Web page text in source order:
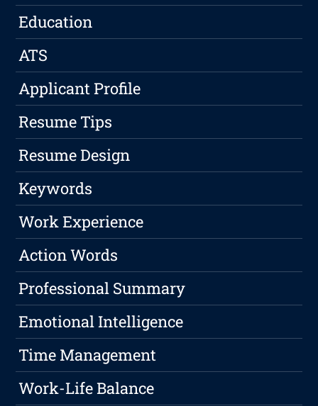
Education
ATS
Applicant Profile
Resume Tips
Resume Design
Keywords
Work Experience
Action Words
Professional Summary
Emotional Intelligence
Time Management
Work-Life Balance